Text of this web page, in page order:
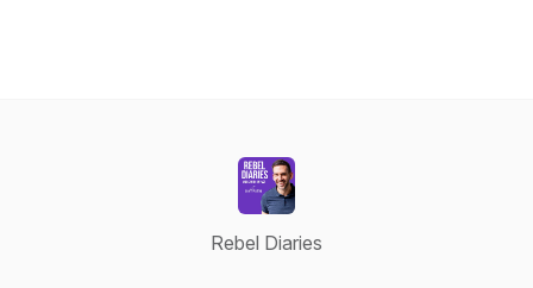
Rebel Diaries